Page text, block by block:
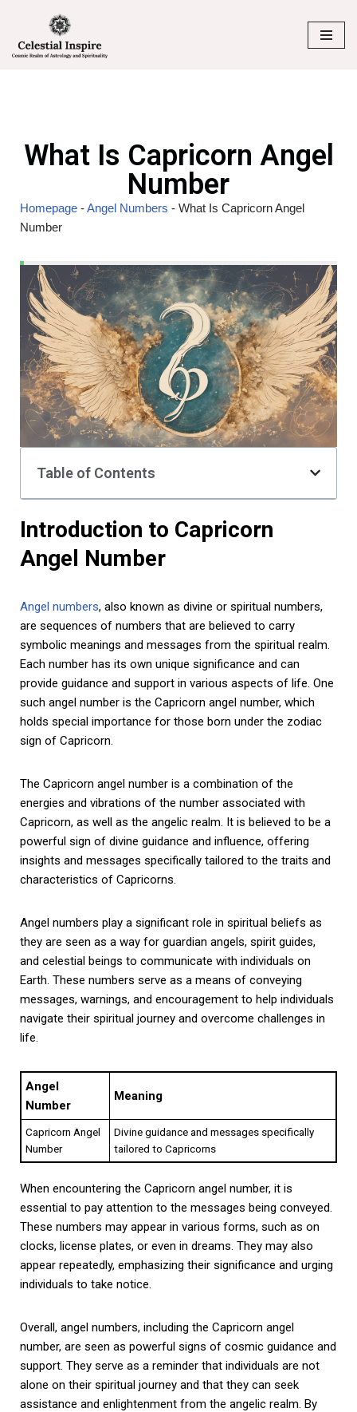
Skip
to
What Is Capricorn Angel
Number
Homepage -Angel Numbers - What Is Capricorn Angel
Number
Table of Contents
Introduction to Capricorn
Angel Number
Angel numbers, also known as divine or spiritual numbers,
are sequences of numbers that are believed to carry
symbolic meanings and messages from the spiritual realm.
Each number has its own unique significance and can
provide guidance and support in various aspects of life. One
such angel number is the Capricorn angel number, which
holds special importance for those born under the zodiac
sign of Capricorn.
The Capricorn angel number is a combination of the
energies and vibrations of the number associated with
Capricorn, as well as the angelic realm. It is believed to be a
powerful sign of divine guidance and influence, offering
insights and messages specifically tailored to the traits and
characteristics of Capricorns.
Angel numbers play a significant role in spiritual beliefs as
they are seen as a way for guardian angels, spirit guides,
and celestial beings to communicate with individuals on
Earth. These numbers serve as a means of conveying
messages, warnings, and encouragement to help individuals
navigate their spiritual journey and overcome challenges in
life.
Angel
Number
Meaning
Capricorn Angel
Number
Divine guidance and messages specifically
tailored to Capricorns
When encountering the Capricorn angel number, it is
essential to pay attention to the messages being conveyed.
These numbers may appear in various forms, such as on
clocks, license plates, or even in dreams. They may also
appear repeatedly, emphasizing their significance and urging
individuals to take notice.
Overall, angel numbers, including the Capricorn angel
number, are seen as powerful signs of cosmic guidance and
support. They serve as a reminder that individuals are not
alone on their spiritual journey and that they can seek
assistance and enlightenment from the angelic realm. By